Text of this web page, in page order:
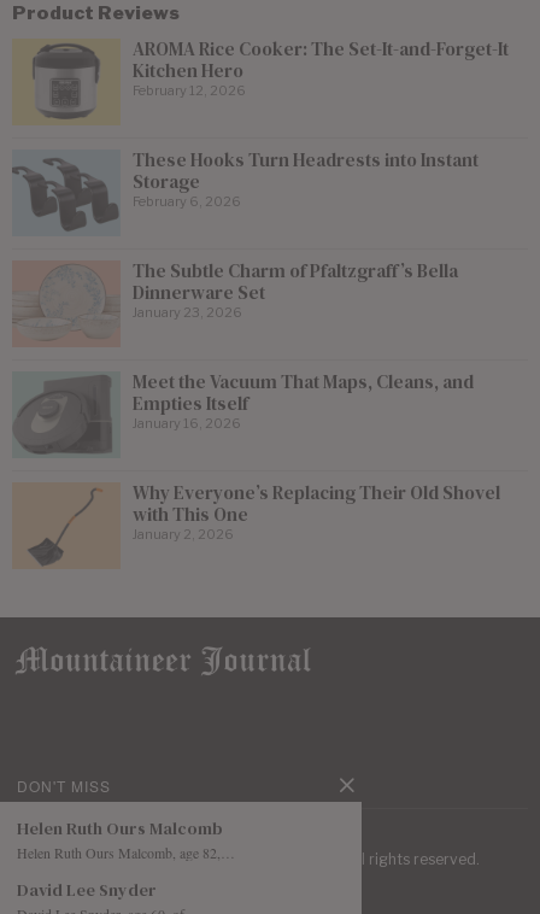
Product Reviews
AROMA Rice Cooker: The Set-It-and-Forget-It
Kitchen Hero
February 12, 2026
These Hooks Turn Headrests into Instant
Storage
February 6, 2026
The Subtle Charm of Pfaltzgraff’s Bella
Dinnerware Set
January 23, 2026
Meet the Vacuum That Maps, Cleans, and
Empties Itself
January 16, 2026
Why Everyone’s Replacing Their Old Shovel
with This One
January 2, 2026
| Mountaineer Journal © . All rights reserved.
DON'T MISS
Helen Ruth Ours Malcomb
Helen Ruth Ours Malcomb, age 82,…
David Lee Snyder